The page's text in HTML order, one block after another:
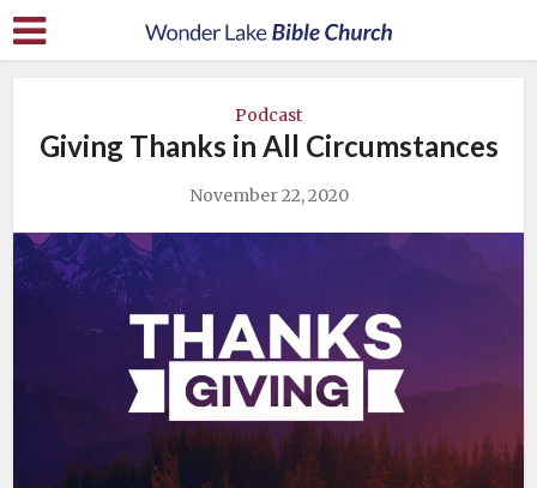
Podcast
Giving Thanks in All Circumstances
November 22, 2020